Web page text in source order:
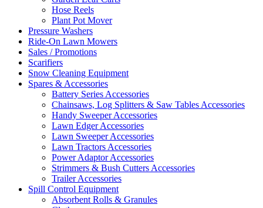
Hose Reels
Plant Pot Mover
Pressure Washers
Ride-On Lawn Mowers
Sales / Promotions
Scarifiers
Snow Cleaning Equipment
Spares & Accessories
Battery Series Accessories
Chainsaws, Log Splitters & Saw Tables Accessories
Handy Sweeper Accessories
Lawn Edger Accessories
Lawn Sweeper Accessories
Lawn Tractors Accessories
Power Adaptor Accessories
Strimmers & Bush Cutters Accessories
Trailer Accessories
Spill Control Equipment
Absorbent Rolls & Granules